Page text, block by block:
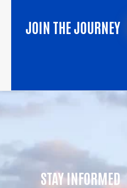
JOIN THE JOURNEY
STAY INFORMED